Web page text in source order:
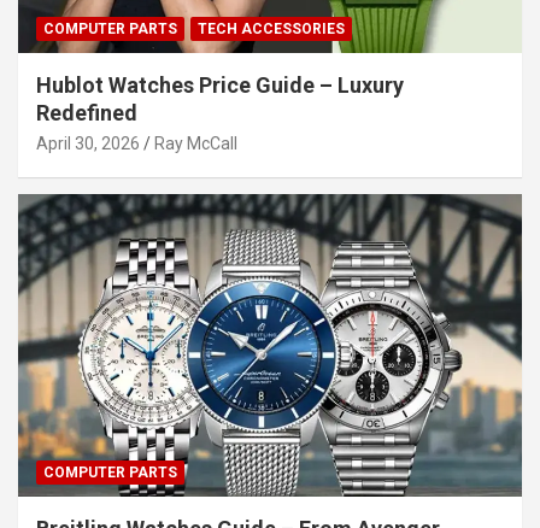
COMPUTER PARTS TECH ACCESSORIES
Hublot Watches Price Guide – Luxury
Redefined
April 30, 2026 Ray McCall
COMPUTER PARTS